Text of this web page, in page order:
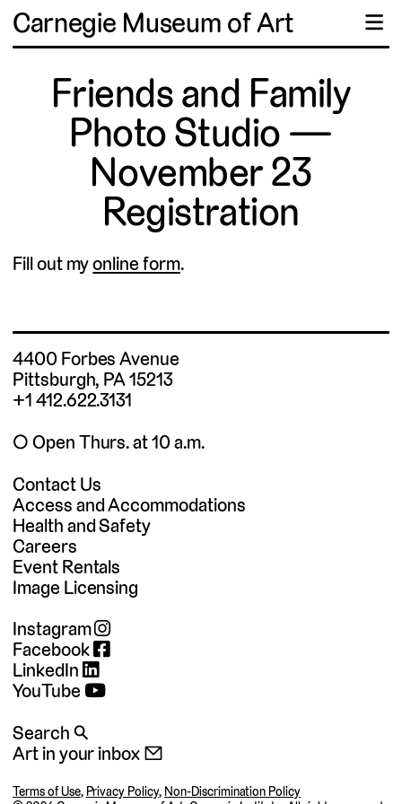
Carnegie Museum of Art ☰
Friends and Family
Photo Studio —
November 23
Registration
Fill out myonline form.
4400 Forbes Avenue
Pittsburgh, PA 15213
+1 412.622.3131
◯ Open Thurs. at 10 a.m.
Contact Us
Access and Accommodations
Health and Safety
Careers
Event Rentals
Image Licensing
Instagram
Facebook
LinkedIn
YouTube
Search 🔍
Art in your inbox 📧
Terms of Use, Privacy Policy, Non-Discrimination Policy